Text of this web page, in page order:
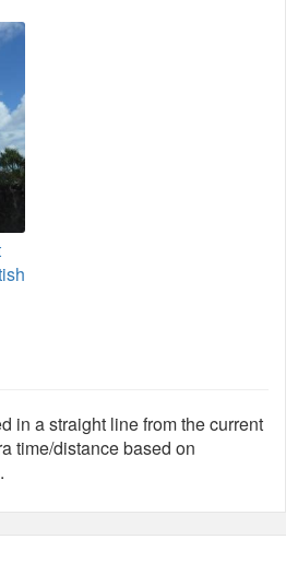
in a straight line from the current
time/distance based on